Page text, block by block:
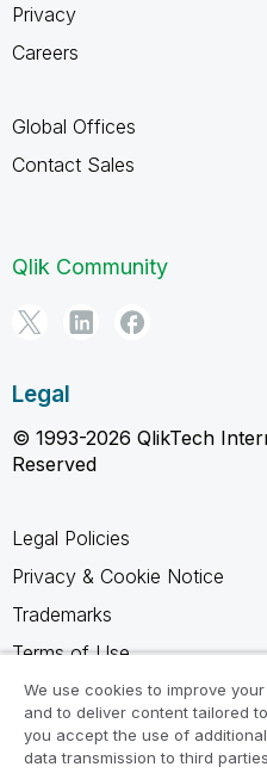
Privacy
Careers
Global Offices
Contact Sales
Qlik Community
Legal
© 1993-2026 QlikTech
Reserved
Legal Policies
Privacy & Cookie Notice
Trademarks
Terms of Use
Legal Agreements
Product Terms
Do not share my info
We use cookies to improve
and to deliver content tailored
you accept the use of
data transmission to third